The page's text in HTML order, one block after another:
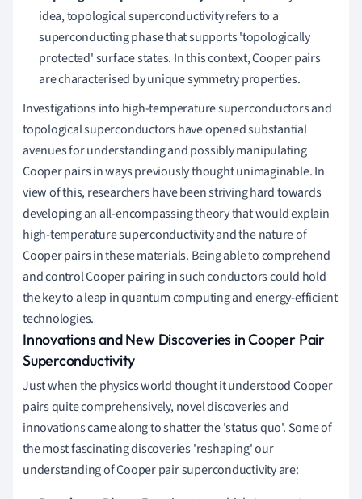
idea, topological superconductivity refers to a
superconducting phase that supports 'topologically
protected' surface states. In this context, Cooper pairs
are characterised by unique symmetry properties.
Investigations into high-temperature superconductors and
topological superconductors have opened substantial
avenues for understanding and possibly manipulating
Cooper pairs in ways previously thought unimaginable. In
view of this, researchers have been striving hard towards
developing an all-encompassing theory that would explain
high-temperature superconductivity and the nature of
Cooper pairs in these materials. Being able to comprehend
and control Cooper pairing in such conductors could hold
the key to a leap in quantum computing and energy-efficient
technologies.
Innovations and New Discoveries in Cooper Pair
Superconductivity
Just when the physics world thought it understood Cooper
pairs quite comprehensively, novel discoveries and
innovations came along to shatter the 'status quo'. Some of
the most fascinating discoveries 'reshaping' our
understanding of Cooper pair superconductivity are: